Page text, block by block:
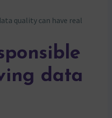
quality can have real
data